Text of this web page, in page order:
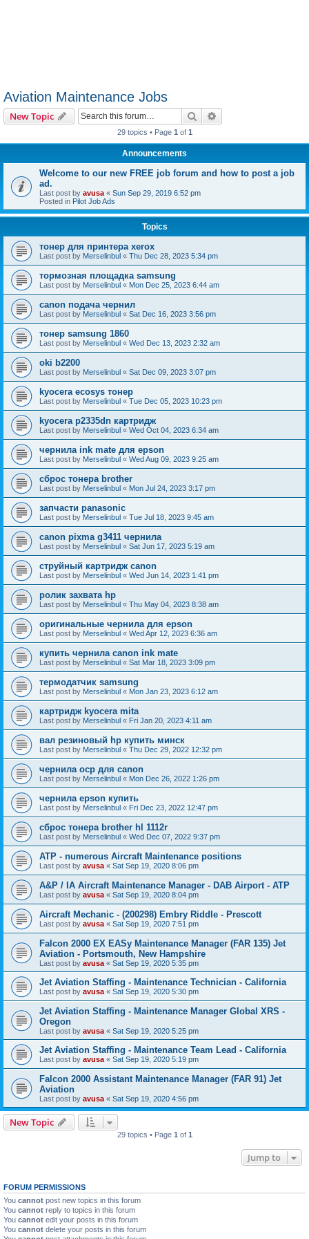
Aviation Maintenance Jobs
New Topic Search
29 topics • Page 1 of 1
Announcements
Welcome to our new FREE job forum and how to post a job
ad.
Last post by avusa « Sun Sep 29, 2019 6:52 pm
Posted in Pilot Job Ads
Topics
тонер для принтера xerox
Last post by Merselinbul « Thu Dec 28, 2023 5:34 pm
тормозная площадка samsung
Last post by Merselinbul « Mon Dec 25, 2023 6:44 am
canon подача чернил
Last post by Merselinbul « Sat Dec 16, 2023 3:56 pm
тонер samsung 1860
Last post by Merselinbul « Wed Dec 13, 2023 2:32 am
oki b2200
Last post by Merselinbul « Sat Dec 09, 2023 3:07 pm
kyocera ecosys тонер
Last post by Merselinbul « Tue Dec 05, 2023 10:23 pm
kyocera p2335dn картридж
Last post by Merselinbul « Wed Oct 04, 2023 6:34 am
чернила ink mate для epson
Last post by Merselinbul « Wed Aug 09, 2023 9:25 am
сброс тонера brother
Last post by Merselinbul « Mon Jul 24, 2023 3:17 pm
запчасти panasonic
Last post by Merselinbul « Tue Jul 18, 2023 9:45 am
canon pixma g3411 чернила
Last post by Merselinbul « Sat Jun 17, 2023 5:19 am
струйный картридж canon
Last post by Merselinbul « Wed Jun 14, 2023 1:41 pm
ролик захвата hp
Last post by Merselinbul « Thu May 04, 2023 8:38 am
оригинальные чернила для epson
Last post by Merselinbul « Wed Apr 12, 2023 6:36 am
купить чернила canon ink mate
Last post by Merselinbul « Sat Mar 18, 2023 3:09 pm
термодатчик samsung
Last post by Merselinbul « Mon Jan 23, 2023 6:12 am
картридж kyocera mita
Last post by Merselinbul « Fri Jan 20, 2023 4:11 am
вал резиновый hp купить минск
Last post by Merselinbul « Thu Dec 29, 2022 12:32 pm
чернила ocp для canon
Last post by Merselinbul « Mon Dec 26, 2022 1:26 pm
чернила epson купить
Last post by Merselinbul « Fri Dec 23, 2022 12:47 pm
сброс тонера brother hl 1112r
Last post by Merselinbul « Wed Dec 07, 2022 9:37 pm
ATP - numerous Aircraft Maintenance positions
Last post by avusa « Sat Sep 19, 2020 8:06 pm
A&P / IA Aircraft Maintenance Manager - DAB Airport - ATP
Last post by avusa « Sat Sep 19, 2020 8:04 pm
Aircraft Mechanic - (200298) Embry Riddle - Prescott
Last post by avusa « Sat Sep 19, 2020 7:51 pm
Falcon 2000 EX EASy Maintenance Manager (FAR 135) Jet
Aviation - Portsmouth, New Hampshire
Last post by avusa « Sat Sep 19, 2020 5:35 pm
Jet Aviation Staffing - Maintenance Technician - California
Last post by avusa « Sat Sep 19, 2020 5:30 pm
Jet Aviation Staffing - Maintenance Manager Global XRS -
Oregon
Last post by avusa « Sat Sep 19, 2020 5:25 pm
Jet Aviation Staffing - Maintenance Team Lead - California
Last post by avusa « Sat Sep 19, 2020 5:19 pm
Falcon 2000 Assistant Maintenance Manager (FAR 91) Jet
Aviation
Last post by avusa « Sat Sep 19, 2020 4:56 pm
New Topic
29 topics • Page 1 of 1
Jump to
FORUM PERMISSIONS
You cannot post new topics in this forum
You cannot reply to topics in this forum
You cannot edit your posts in this forum
You cannot delete your posts in this forum